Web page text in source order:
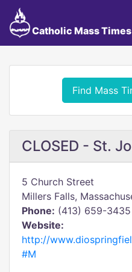
Catholic Mass Times
Find Mass
CLOSED - St.
5 Church Street
Millers Falls,
Phone: (413) 659-3435
Website:
http://
#M